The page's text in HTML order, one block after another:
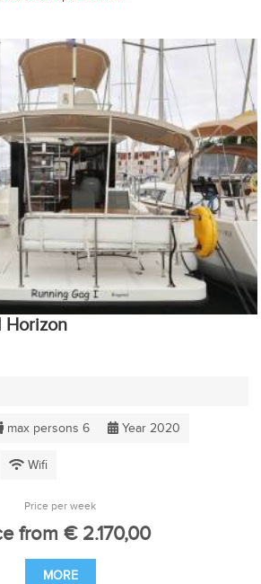
Horizon
max persons 6 Year 2020
Wifi
Price per week
from € 2.170,00
MORE